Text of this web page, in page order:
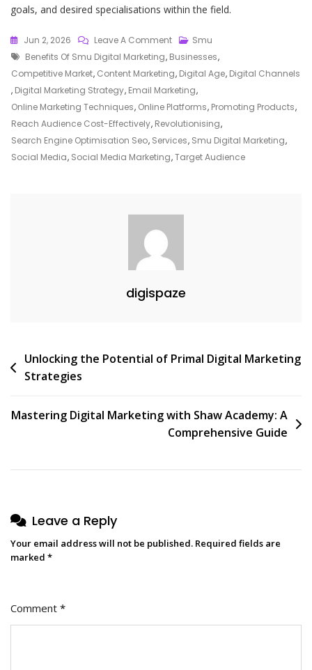
goals, and desired specialisations within the field.
Jun 2, 2026 Leave A CommentOn
Unlocking
Success:
The
Impact
Of
SMU
Digital
Smu
Tags
Benefits Of Smu Digital Marketing, Businesses,
Competitive Market, Content Marketing, Digital Age, Digital Channels
, Digital Marketing Strategy, Email Marketing,
Online Marketing Techniques, Online Platforms, Promoting Products,
Reach Audience Cost-Effectively, Revolutionising,
Search Engine Optimisation Seo, Services, Smu Digital Marketing,
Social Media, Social Media Marketing,Target Audience
digispaze
Post
navigation
Unlocking the Potential of Primal Digital Marketing
Strategies
Mastering Digital Marketing with Shaw Academy: A
Comprehensive Guide
Leave a Reply
Your email address will not be published. Required fields are
marked *
Comment *